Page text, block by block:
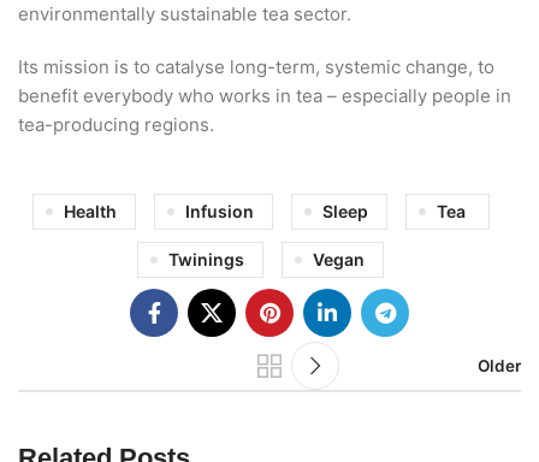
environmentally sustainable tea sector.
Its mission is to catalyse long-term, systemic change, to
benefit everybody who works in tea – especially people in
tea-producing regions.
Health Infusion Sleep Tea
Twinings Vegan
Older